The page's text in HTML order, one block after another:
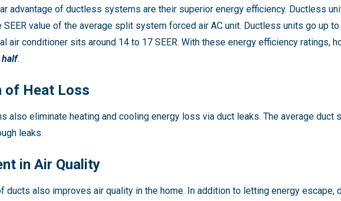
advantage of ductless systems are their superior energy efficiency. Ductless
SEER value of the average split system forced air AC unit. Ductless units go up to
air conditioner sits around 14 to 17 SEER. With these energy efficiency ratings,
half.
of Heat Loss
also eliminate heating and cooling energy loss via duct leaks. The average
leaks.
in Air Quality
ducts also improves air quality in the home. In addition to letting energy escape,